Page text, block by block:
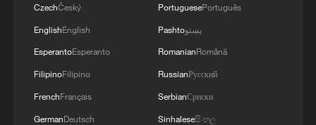
CzechČeský
EnglishEnglish
EsperantoEsperanto
FilipinoFilipino
FrenchFrançais
GermanDeutsch
PortuguesePortuguês
Pashtoپښتو
RomanianRomână
RussianРусский
SerbianСрпски
Sinhaleseසිංහල